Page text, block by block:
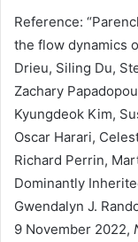
Reference:
the flow dynamics
Drieu, Siling Du,
Zachary
Kyungdeok Kim,
Oscar Harari,
Richard Perrin,
Dominantly
Gwendalyn J.
9 November 2022,